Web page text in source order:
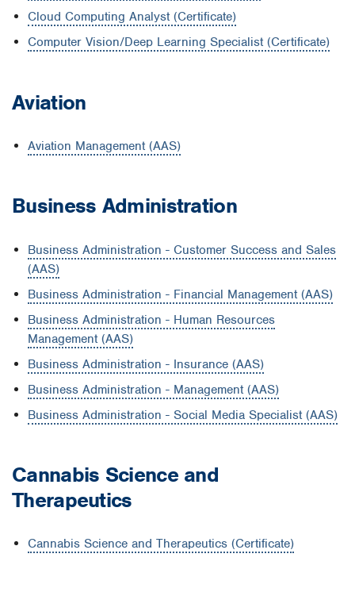
Cloud Computing Analyst (Certificate)
Computer Vision/Deep Learning Specialist (Certificate)
Aviation
Aviation Management (AAS)
Business Administration
Business Administration - Customer Success and Sales
(AAS)
Business Administration - Financial Management (AAS)
Business Administration - Human Resources
Management (AAS)
Business Administration - Insurance (AAS)
Business Administration - Management (AAS)
Business Administration - Social Media Specialist (AAS)
Cannabis Science and
Therapeutics
Cannabis Science and Therapeutics (Certificate)